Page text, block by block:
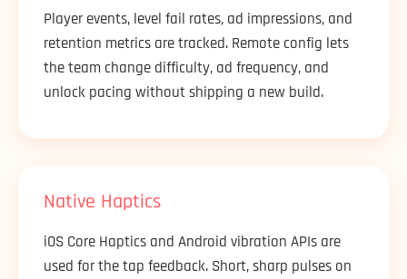
Player events, level fail rates, ad impressions, and
retention metrics are tracked. Remote config lets
the team change difficulty, ad frequency, and
unlock pacing without shipping a new build.
Native Haptics
iOS Core Haptics and Android vibration APIs are
used for the tap feedback. Short, sharp pulses on